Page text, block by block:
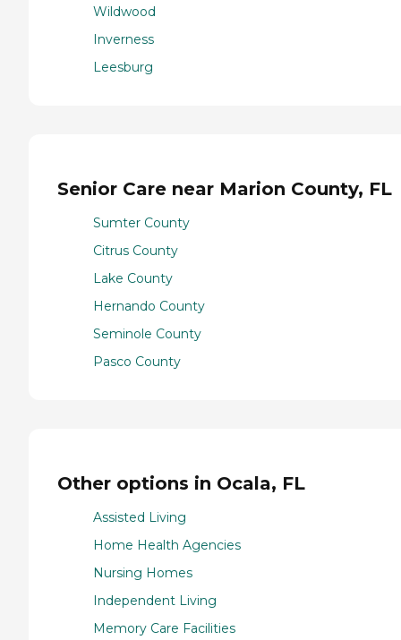
Wildwood
Inverness
Leesburg
Senior Care near Marion County, FL
Sumter County
Citrus County
Lake County
Hernando County
Seminole County
Pasco County
Other options in Ocala, FL
Assisted Living
Home Health Agencies
Nursing Homes
Independent Living
Memory Care Facilities